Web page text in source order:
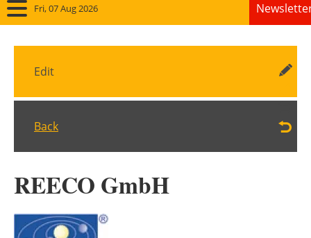
Fri, 07 Aug 2026
Home
Bioenergy
Other renewables
Edit
Back
REECO GmbH